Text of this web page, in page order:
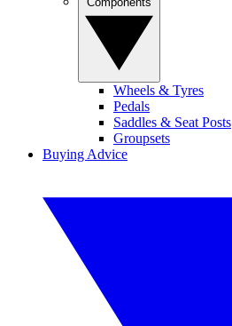
Wheels & Tyres
Pedals
Saddles & Seat Posts
Groupsets
Buying Advice